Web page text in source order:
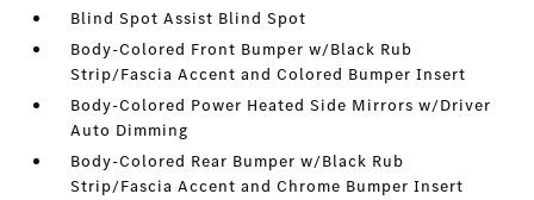
Blind Spot Assist Blind Spot
Body-Colored Front Bumper w/Black Rub
Strip/Fascia Accent and Colored Bumper Insert
Body-Colored Power Heated Side Mirrors w/Driver
Auto Dimming
Body-Colored Rear Bumper w/Black Rub
Strip/Fascia Accent and Chrome Bumper Insert